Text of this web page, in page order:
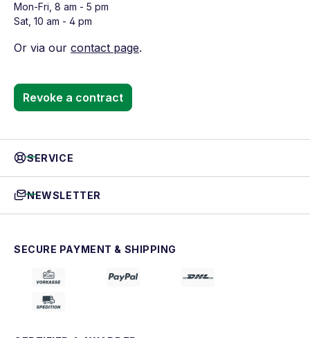
Mon-Fri, 8 am - 5 pm
Sat, 10 am - 4 pm
Or via our contact page.
Revoke a contract
SERVICE
NEWSLETTER
SECURE PAYMENT & SHIPPING